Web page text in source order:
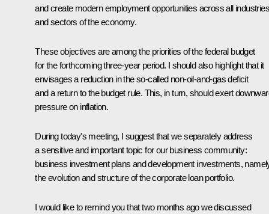
and create modern employment opportunities across all industries
and sectors of the economy.
These objectives are among the priorities of the federal budget
for the forthcoming three-year period. I should also highlight that it
envisages a reduction in the so-called non-oil-and-gas deficit
and a return to the budget rule. This, in turn, should exert
pressure on inflation.
During today's meeting, I suggest that we separately address
a sensitive and important topic for our business community:
business investment plans and development investments,
the evolution and structure of the corporate loan portfolio.
I would like to remind you that two months ago we discussed